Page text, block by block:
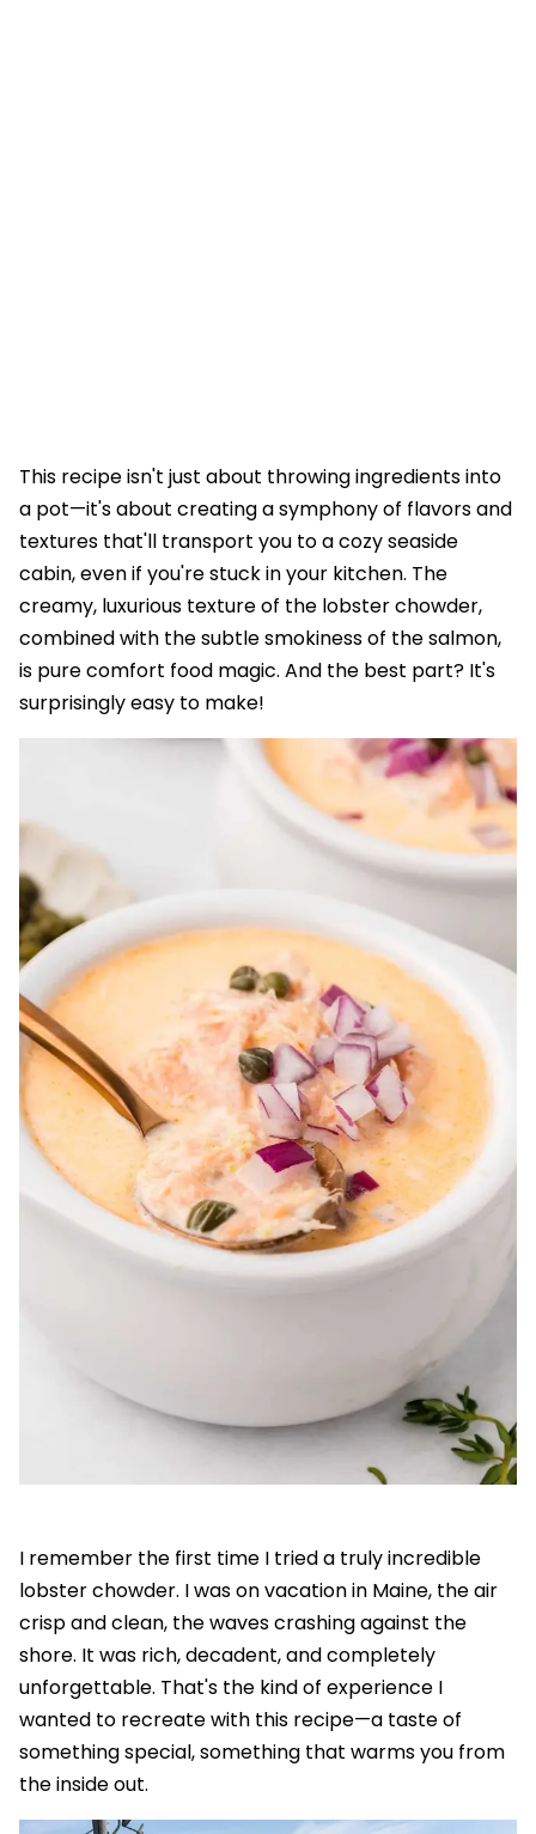
This recipe isn't just about throwing ingredients into
a pot—it's about creating a symphony of flavors and
textures that'll transport you to a cozy seaside
cabin, even if you're stuck in your kitchen. The
creamy, luxurious texture of the lobster chowder,
combined with the subtle smokiness of the salmon,
is pure comfort food magic. And the best part? It's
surprisingly easy to make!
I remember the first time I tried a truly incredible
lobster chowder. I was on vacation in Maine, the air
crisp and clean, the waves crashing against the
shore. It was rich, decadent, and completely
unforgettable. That's the kind of experience I
wanted to recreate with this recipe—a taste of
something special, something that warms you from
the inside out.